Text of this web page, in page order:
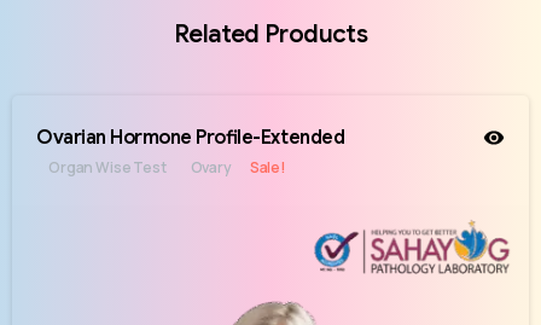
Related Products
Ovarian Hormone Profile-Extended
Organ Wise Test Ovary Sale!